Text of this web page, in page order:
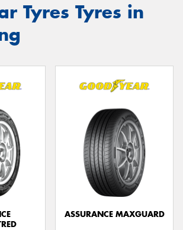
Tyres Tyres in
ASSURANCE MAXGUARD